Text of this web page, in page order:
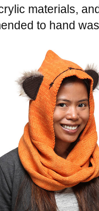
materials,
to hand